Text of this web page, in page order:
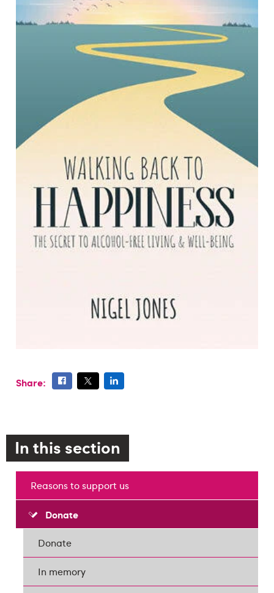
Share:
In this section
Reasons to support us
Donate
Donate
In memory